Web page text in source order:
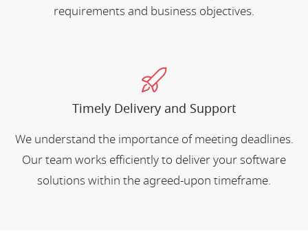
requirements and business objectives.
Timely Delivery and Support
We understand the importance of meeting deadlines.
Our team works efficiently to deliver your software
solutions within the agreed-upon timeframe.